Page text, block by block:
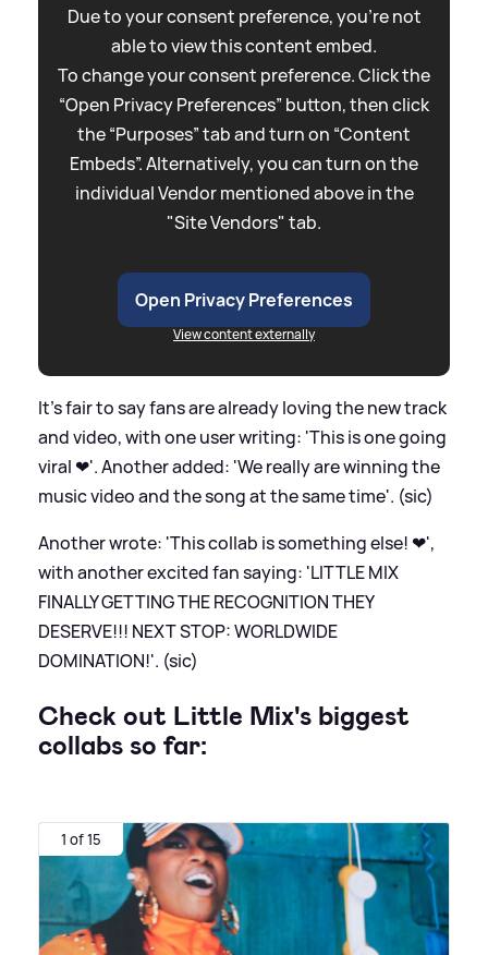
Due to your consent preference, you're not
able to view this content embed.
To change your consent preference. Click the
“Open Privacy Preferences” button, then click
the “Purposes” tab and turn on “Content
Embeds”. Alternatively, you can turn on the
individual Vendor mentioned above in the
"Site Vendors" tab.
Open Privacy Preferences
View content externally
It's fair to say fans are already loving the new track
and video, with one user writing: 'This is one going
viral ❤'. Another added: 'We really are winning the
music video and the song at the same time'. (sic)
Another wrote: 'This collab is something else! ❤',
with another excited fan saying: 'LITTLE MIX
FINALLY GETTING THE RECOGNITION THEY
DESERVE!!! NEXT STOP: WORLDWIDE
DOMINATION!'. (sic)
Check out Little Mix's biggest
collabs so far:
1 of 15